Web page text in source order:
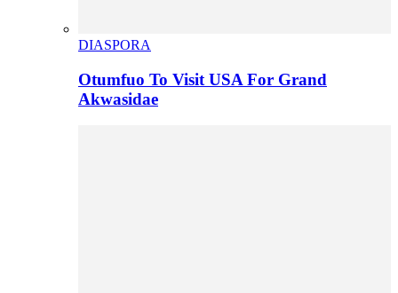
DIASPORA
Otumfuo To Visit USA For Grand
Akwasidae